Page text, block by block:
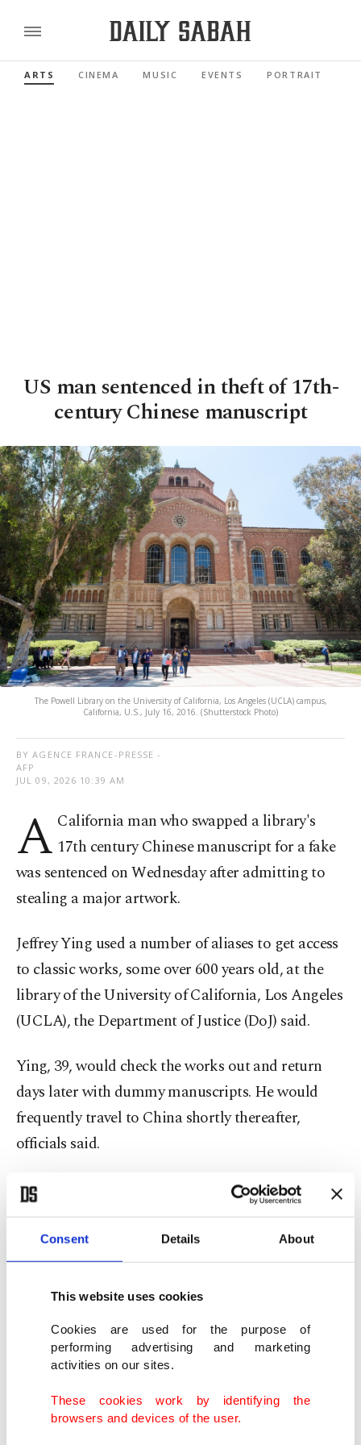
Consent Details About
This website uses cookies
Cookies are used for the purpose of
performing advertising and marketing
activities on our sites.
These cookies work by identifying the
browsers and devices of the user.
ARTS CINEMA MUSIC EVENTS PORTRAIT
US man sentenced in theft of 17th-
century Chinese manuscript
The Powell Library on the University of California, Los Angeles (UCLA) campus,
California, U.S., July 16, 2016. (Shutterstock Photo)
BY AGENCE FRANCE-PRESSE -
AFP
JUL 09, 2026 10:39 AM
A California man who swapped a library's
17th century Chinese manuscript for a fake
was sentenced on Wednesday after admitting to
stealing a major artwork.
Jeffrey Ying used a number of aliases to get access
to classic works, some over 600 years old, at the
library of the University of California, Los Angeles
(UCLA), the Department of Justice (DoJ) said.
Ying, 39, would check the works out and return
days later with dummy manuscripts. He would
frequently travel to China shortly thereafter,
officials said.
UCLA's library system flagged that several rare
Chinese manuscripts were missing and an
investigation revealed the books were last viewed
by a visitor who identified himself as "Alan
Fujimori."
The rare and valuable works are not in regular
circulation in the library and must be reserved and